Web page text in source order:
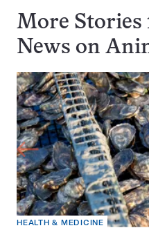
More Stories
News on
HEALTH & MEDICINE